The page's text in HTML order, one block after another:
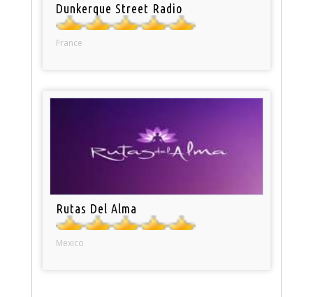
Dunkerque Street Radio
France
Rutas Del Alma
Mexico